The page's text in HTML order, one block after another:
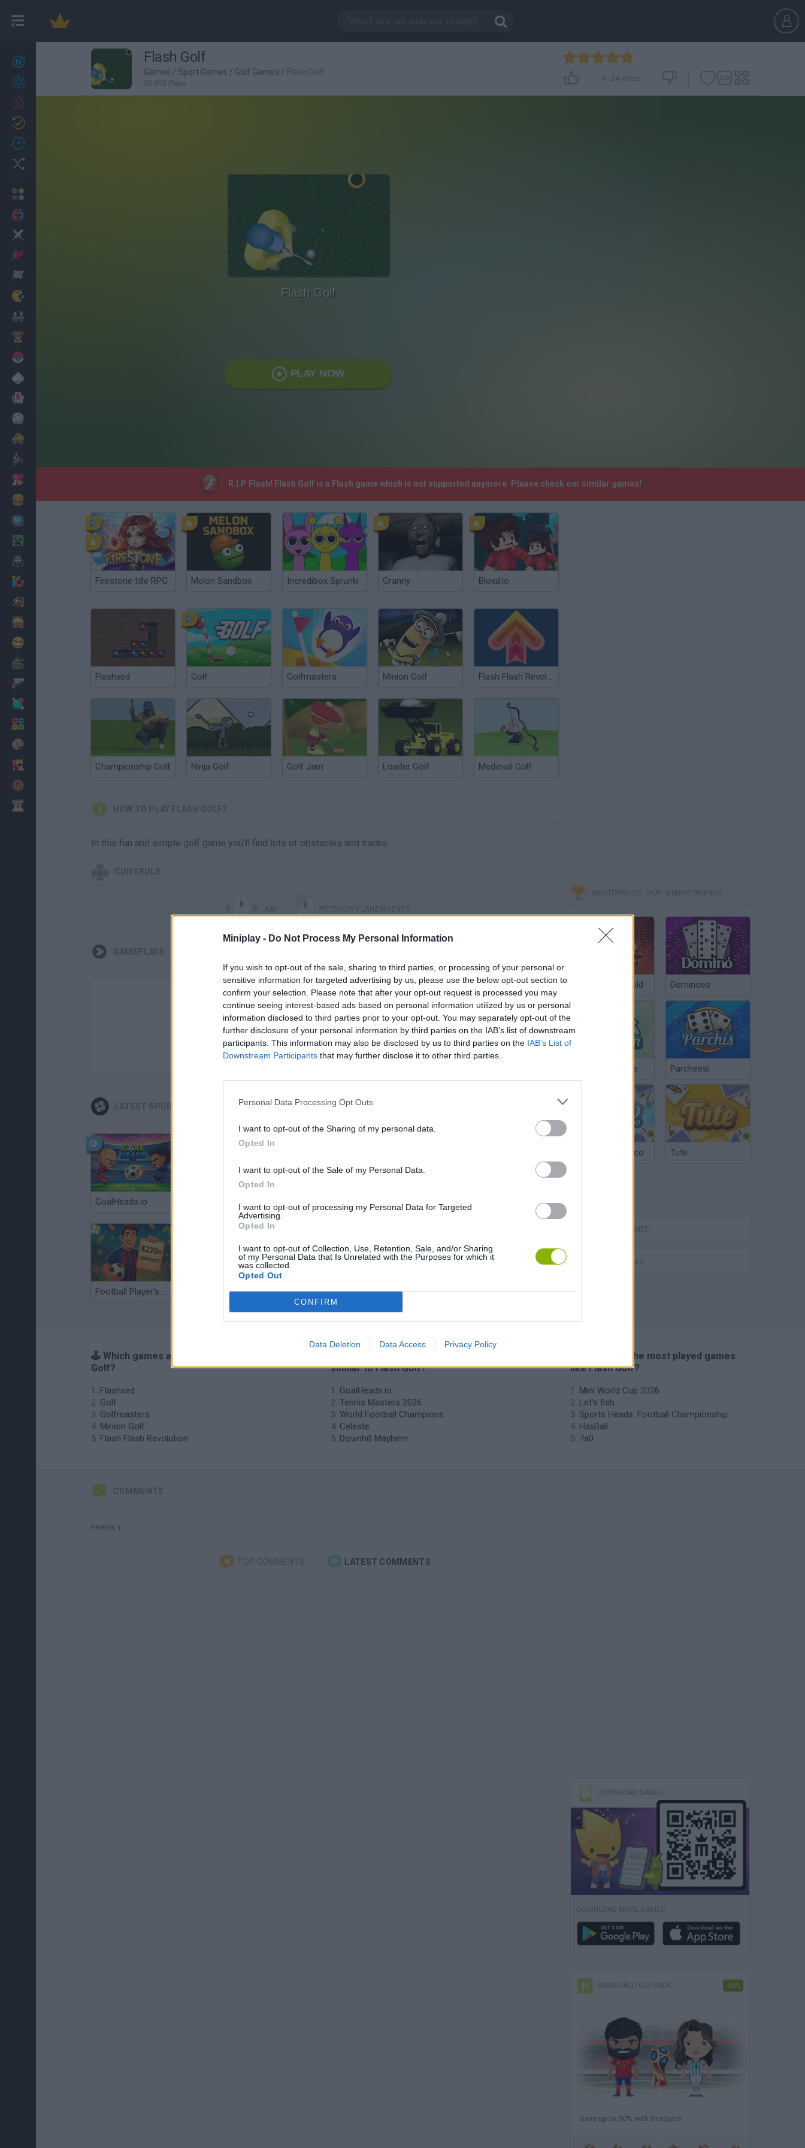
Miniplay - Do Not Process My Personal Information
If you wish to opt-out of the sale, sharing to third parties, or processing of your personal or
sensitive information for targeted advertising by us, please use the below opt-out section to
confirm your selection. Please note that after your opt-out request is processed you may
continue seeing interest-based ads based on personal information utilized by us or personal
information disclosed to third parties prior to your opt-out. You may separately opt-out of the
further disclosure of your personal information by third parties on the IAB’s list of downstream
participants. This information may also be disclosed by us to third parties on the IAB’s List of
Downstream Participants that may further disclose it to other third parties.
Personal Data Processing Opt Outs
I want to opt-out of the Sharing of my personal data.
Opted In
I want to opt-out of the Sale of my Personal Data.
Opted In
I want to opt-out of processing my Personal Data for Targeted
Advertising.
Opted In
I want to opt-out of Collection, Use, Retention, Sale, and/or Sharing
of my Personal Data that Is Unrelated with the Purposes for which it
was collected.
Opted Out
CONFIRM
Data Deletion Data Access Privacy Policy
Achievements
Cooking
Flash Golf
Games / Sport Games / Golf Games / Flash Golf
30,855 Plays
5 - 24 votes
Flash Golf
PLAY NOW
R.I.P Flash! Flash Golf is a Flash game which is not supported anymore. Please check our similar games!
Firestone Idle RPG Melon Sandbox Incredibox Sprunki Granny Bloxd.io
Flashxed Golf Golfmasters Minion Golf Flash Flash Revolution
Championship Golf Ninja Golf Golf Jam Loader Golf Medieval Golf
HOW TO PLAY FLASH GOLF?
In this fun and simple golf game you'll find lots of obstacles and tracks.
CONTROLS
GAMEPLAYS
There are no gameplays yet
LATEST SPORT GAMES
GoalHeads.io Celeste Downhill Mayhem
Football Player's Path Simulator BikeBrainrots.io Mini World Cup 2026 3D Football Mania Penalty Shooter: Soccer Cup 2026
MINITORNEOS, CHAT & MAKE FRIENDS
Poker Texas Hold Dominoes
Chinchón Online Parcheesi
Argentinian Truco Tute
SPORT GAMES
GOLF GAMES
🕹️ Which games are similar to Flash
Golf?
Flashxed
Golf
Golfmasters
Minion Golf
Flash Flash Revolution
similar to Flash Golf?
GoalHeads.io
Tennis Masters 2026
World Football Champions
Celeste
Downhill Mayhem
🔥 Which are the most played games
like Flash Golf?
Mini World Cup 2026
Let's fish
Sports Heads: Football Championship
HaxBall
7a0
COMMENTS
ERROR :(
TOP COMMENTS LATEST COMMENTS
DOWNLOAD GAMES
DOWNLOAD MORE GAMES
MINIWORLD CUP PACK -50%
Save up to 50% with this pack